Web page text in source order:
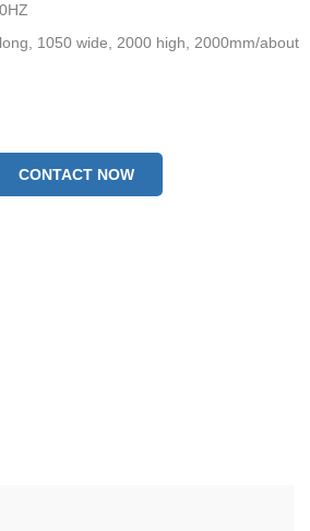
1050 wide, 2000 high, 2000mm/about
CONTACT NOW